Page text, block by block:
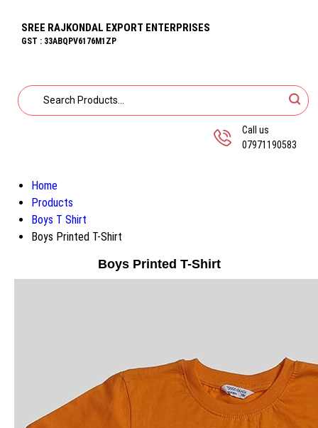
SREE RAJKONDAL EXPORT ENTERPRISES
GST : 33ABQPV6176M1ZP
Call us
07971190583
Home
Products
Boys T Shirt
Boys Printed T-Shirt
Boys Printed T-Shirt